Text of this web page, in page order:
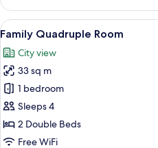
Double
Room
View
all
photos
for
Family
Quadruple
Room
4
Family Quadruple Room
City view
33 sq m
1 bedroom
Sleeps 4
2 Double Beds
Free WiFi